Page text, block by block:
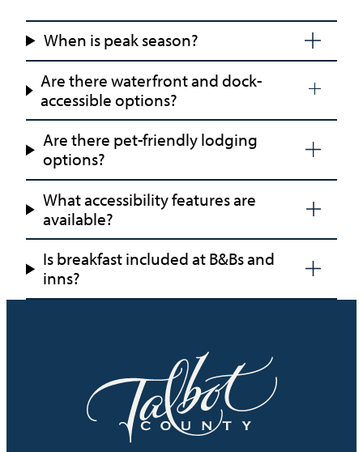
When is peak season?
Are there waterfront and dock-
accessible options?
Are there pet-friendly lodging
options?
What accessibility features are
available?
Is breakfast included at B&Bs and
inns?